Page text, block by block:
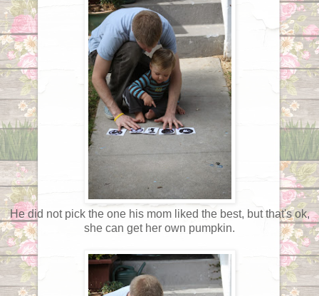
He did not pick the one his mom liked the best, but that's ok,
she can get her own pumpkin.